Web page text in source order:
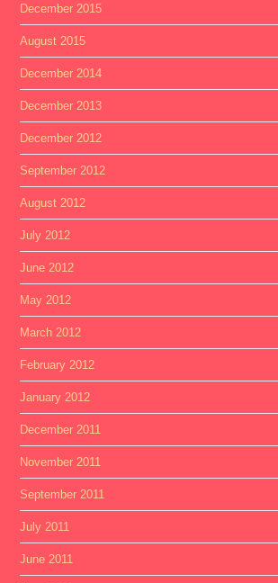
December 2015
August 2015
December 2014
December 2013
December 2012
September 2012
August 2012
July 2012
June 2012
May 2012
March 2012
February 2012
January 2012
December 2011
November 2011
September 2011
July 2011
June 2011